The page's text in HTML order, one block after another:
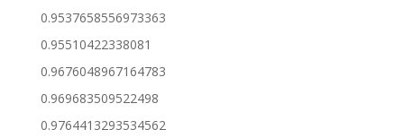
0.9537658556973363
0.95510422338081
0.9676048967164783
0.969683509522498
0.9764413293534562